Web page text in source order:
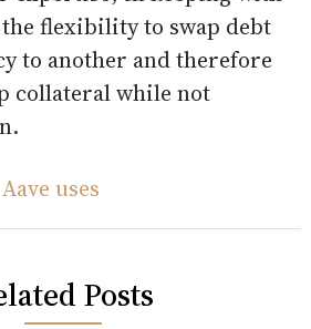
flexibility to swap debt
to another and therefore
collateral while not
Aave uses
Posts